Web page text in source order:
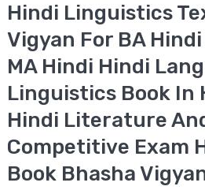
Hindi Linguistics
Vigyan For BA
MA Hindi Hindi
Linguistics Book In
Hindi Literature
Competitive Exam
Book Bhasha